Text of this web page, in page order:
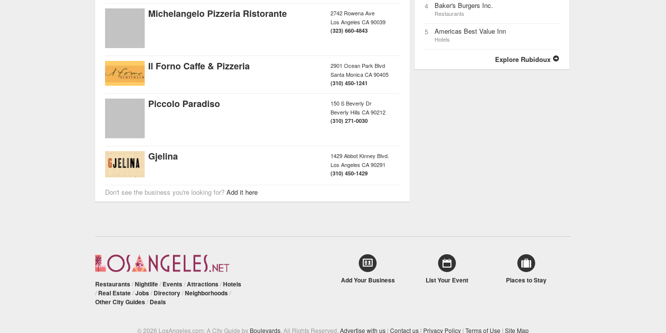
Michelangelo Pizzeria Ristorante
2742 Rowena Ave
Los Angeles CA90039
(323) 660-4843
Il Forno Caffe & Pizzeria
2901 Ocean Park Blvd
Santa MonicaCA90405
(310) 450-1241
Piccolo Paradiso
150 S Beverly Dr
Beverly Hills CA90212
(310) 271-0030
Gjelina
1429 Abbot Kinney Blvd.
Los Angeles CA90291
(310) 450-1429
Don't see the business you're looking for? Add it here
4 Baker's Burgers Inc.
Restaurants
5 Americas Best Value Inn
Hotels
Explore Rubidoux
Restaurants /Nightlife/ Events /Attractions /Hotels
/ Real Estate/Jobs / Directory/Neighborhoods /
Other City Guides / Deals
Add Your Business List Your Event Places to Stay
© 2026 LosAngeles.com: A City Guide by Boulevards . All Rights Reserved. Advertise with us | Contact us | Privacy Policy | Terms of Use | Site Map